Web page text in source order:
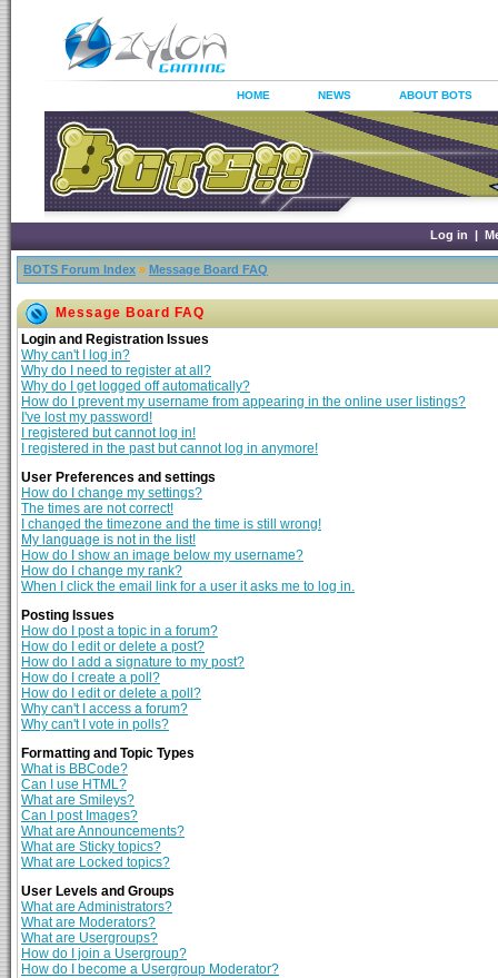
HOME NEWS ABOUT BOTS
Log in |
BOTS Forum Index » Message Board FAQ
Message Board FAQ
Login and Registration Issues
Why can't I log in?
Why do I need to register at all?
Why do I get logged off automatically?
How do I prevent my username from appearing in the online user listings?
I've lost my password!
I registered but cannot log in!
I registered in the past but cannot log in anymore!
User Preferences and settings
How do I change my settings?
The times are not correct!
I changed the timezone and the time is still wrong!
My language is not in the list!
How do I show an image below my username?
How do I change my rank?
When I click the email link for a user it asks me to log in.
Posting Issues
How do I post a topic in a forum?
How do I edit or delete a post?
How do I add a signature to my post?
How do I create a poll?
How do I edit or delete a poll?
Why can't I access a forum?
Why can't I vote in polls?
Formatting and Topic Types
What is BBCode?
Can I use HTML?
What are Smileys?
Can I post Images?
What are Announcements?
What are Sticky topics?
What are Locked topics?
User Levels and Groups
What are Administrators?
What are Moderators?
What are Usergroups?
How do I join a Usergroup?
How do I become a Usergroup Moderator?